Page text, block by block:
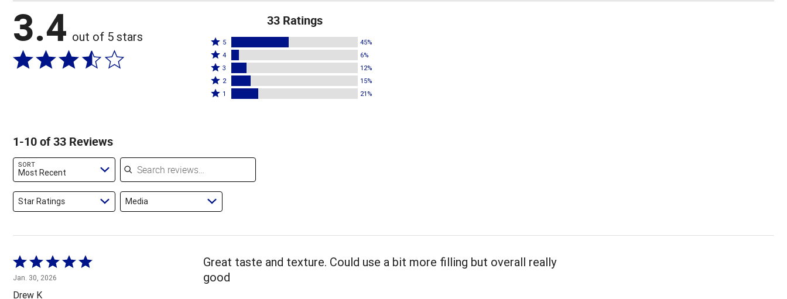
3.4 out of 5 stars
33 Ratings
Rated
5
stars
by
45%
5 45%
Rated
4
stars
by
4 6%
Rated
3
stars
3 12%
Rated
2
reviewers
2 15%
Rated
of
1 21%
1-10 of 33 Reviews
SORT
Most Recent
Search reviews
Star Ratings Media
Rated
5
out
Jan. 30, 2026
Drew K
Great taste and texture. Could use a bit more filling but overall really
good